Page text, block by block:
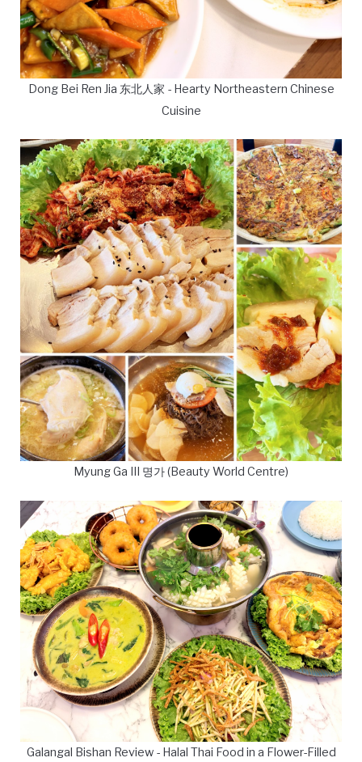
Dong Bei Ren Jia 东北人家 - Hearty Northeastern Chinese
Cuisine
Myung Ga III 명가 (Beauty World Centre)
Galangal Bishan Review - Halal Thai Food in a Flower-Filled